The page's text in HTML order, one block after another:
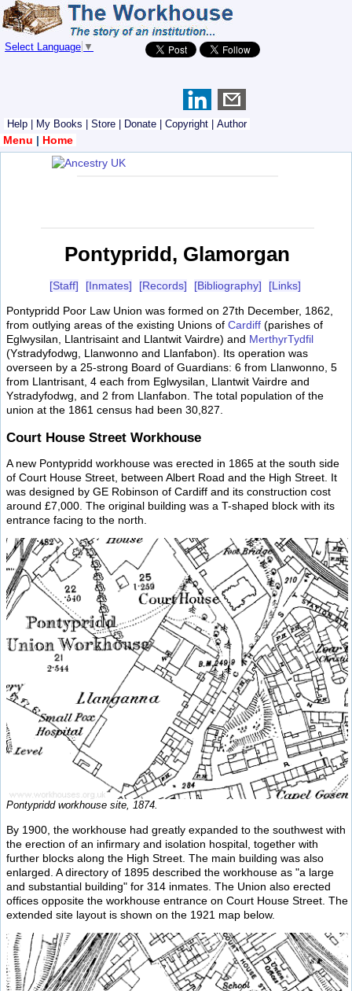
Select Language ▼
Help My Books Store Donate Copyright Author
Menu | Home
Pontypridd, Glamorgan
[Staff] [Inmates] [Records] [Bibliography] [Links]
Pontypridd Poor Law Union was formed on 27th December, 1862,
from outlying areas of the existing Unions of Cardiff (parishes of
Eglwysilan, Llantrisaint and Llantwit Vairdre) and MerthyrTydfil
(Ystradyfodwg, Llanwonno and Llanfabon). Its operation was
overseen by a 25-strong Board of Guardians: 6 from Llanwonno, 5
from Llantrisant, 4 each from Eglwysilan, Llantwit Vairdre and
Ystradyfodwg, and 2 from Llanfabon. The total population of the
union at the 1861 census had been 30,827.
Court House Street Workhouse
A new Pontypridd workhouse was erected in 1865 at the south side
of Court House Street, between Albert Road and the High Street. It
was designed by GE Robinson of Cardiff and its construction cost
around £7,000. The original building was a T-shaped block with its
entrance facing to the north.
Pontypridd workhouse site, 1874.
By 1900, the workhouse had greatly expanded to the southwest with
the erection of an infirmary and isolation hospital, together with
further blocks along the High Street. The main building was also
enlarged. A directory of 1895 described the workhouse as "a large
and substantial building" for 314 inmates. The Union also erected
offices opposite the workhouse entrance on Court House Street. The
extended site layout is shown on the 1921 map below.